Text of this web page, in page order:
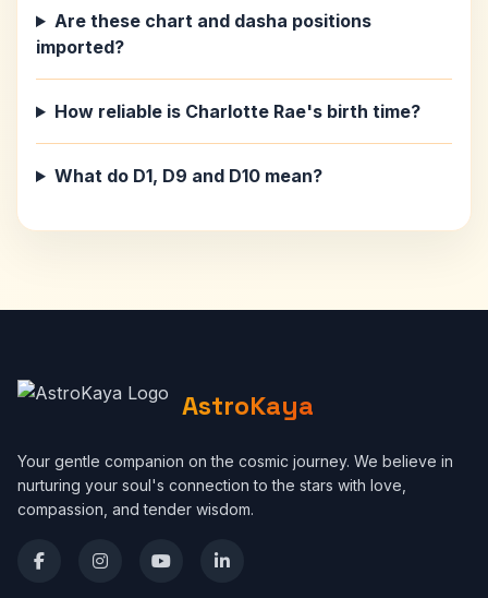
Are these chart and dasha positions
imported?
How reliable is Charlotte Rae's birth time?
What do D1, D9 and D10 mean?
AstroKaya
Your gentle companion on the cosmic journey. We believe in
nurturing your soul's connection to the stars with love,
compassion, and tender wisdom.